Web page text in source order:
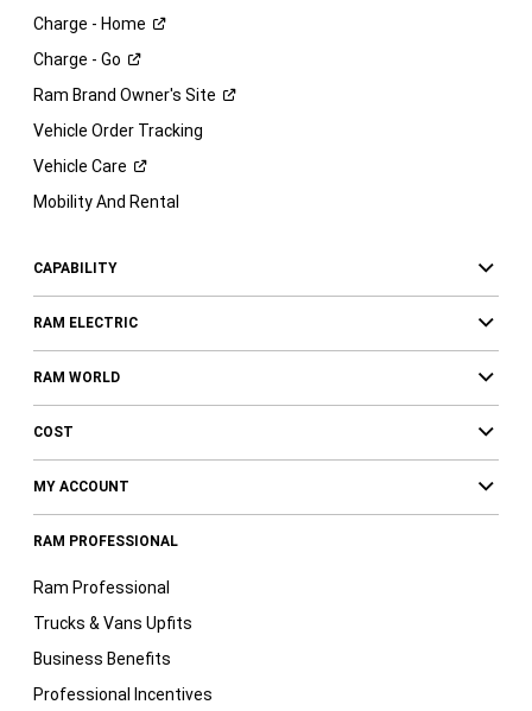
Charge - Home
Charge - Go
Ram Brand Owner's Site
Vehicle Order Tracking
Vehicle Care
Mobility And Rental
CAPABILITY
RAM ELECTRIC
RAM WORLD
COST
MY ACCOUNT
RAM PROFESSIONAL
Ram Professional
Trucks & Vans Upfits
Business Benefits
Professional Incentives